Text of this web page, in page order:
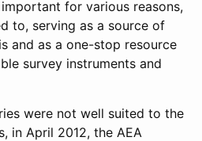
for various reasons,
to, serving as a source of
and as a one-stop resource
survey instruments and
were not well suited to the
in April 2012, the AEA